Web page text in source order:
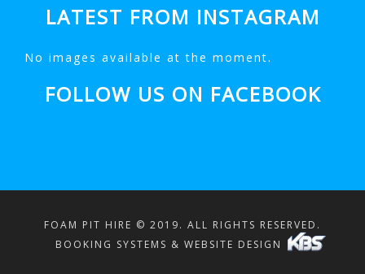
LATEST FROM INSTAGRAM
No images available at the moment.
FOLLOW US ON FACEBOOK
FOAM PIT HIRE © 2019. ALL RIGHTS RESERVED.
BOOKING SYSTEMS & WEBSITE DESIGN